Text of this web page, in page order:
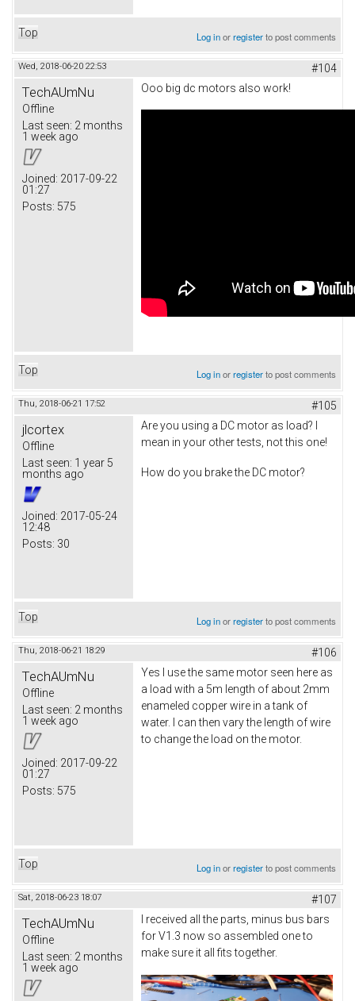
Top Log inorregisterto post comments
Wed, 2018-06-20 22:53 #104
TechAUmNu
Offline
Last seen: 2 months
1 week ago
Joined: 2017-09-22
01:27
Posts: 575
Ooo big dc motors also work!
Top Log inorregisterto post comments
Thu, 2018-06-21 17:52 #105
jlcortex
Offline
Last seen: 1 year 5
months ago
Joined: 2017-05-24
12:48
Posts: 30
Are you using a DC motor as load? I
mean in your other tests, not this one!
How do you brake the DC motor?
Top Log inorregisterto post comments
Thu, 2018-06-21 18:29 #106
TechAUmNu
Offline
Last seen: 2 months
1 week ago
Joined: 2017-09-22
01:27
Posts: 575
Yes I use the same motor seen here as
a load with a 5m length of about 2mm
enameled copper wire in a tank of
water. I can then vary the length of wire
to change the load on the motor.
Top Log inorregisterto post comments
Sat, 2018-06-23 18:07 #107
TechAUmNu
Offline
Last seen: 2 months
1 week ago
I received all the parts, minus bus bars
for V1.3 now so assembled one to
make sure it all fits together.